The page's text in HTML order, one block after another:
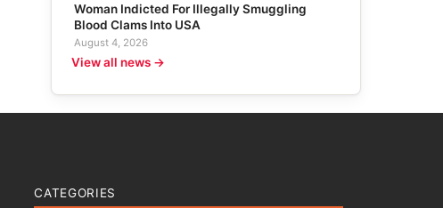
Woman Indicted For Illegally Smuggling
Blood Clams Into USA
August 4, 2026
View all news →
CATEGORIES